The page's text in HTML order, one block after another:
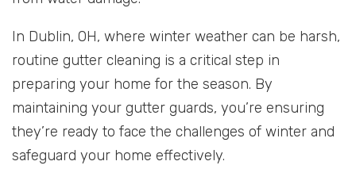
In Dublin, OH, where winter weather can be harsh,
routine gutter cleaning is a critical step in
preparing your home for the season. By
maintaining your gutter guards, you’re ensuring
they’re ready to face the challenges of winter and
safeguard your home effectively.